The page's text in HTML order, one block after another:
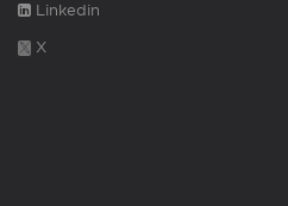
Linkedin
X